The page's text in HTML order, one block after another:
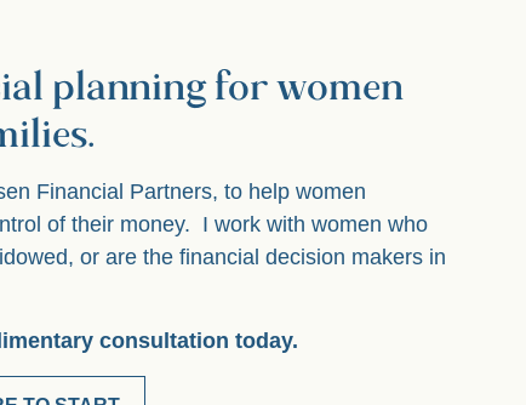
planning for women
Financial Partners, to help women
of their money. I work with women who
or are the financial decision makers in
consultation today.